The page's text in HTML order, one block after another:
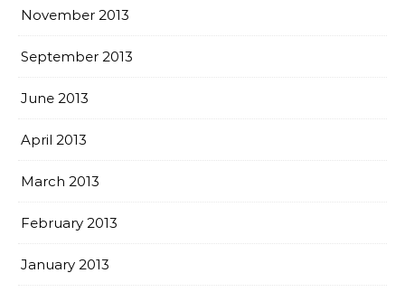
November 2013
September 2013
June 2013
April 2013
March 2013
February 2013
January 2013